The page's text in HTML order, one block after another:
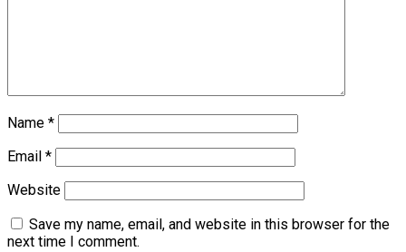
Name *
Email *
Website
Save my name, email, and website in this browser for the
next time I comment.